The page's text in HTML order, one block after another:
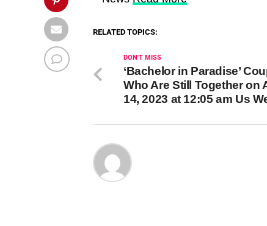
RELATED TOPICS:
DON'T MISS
‘Bachelor in Paradise’
Who Are Still Together on
14, 2023 at 12:05 am Us